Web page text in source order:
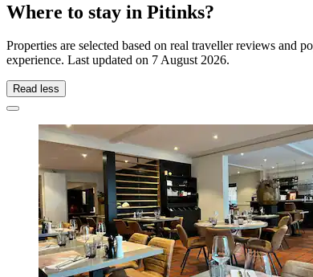
Where to stay in Pitinks?
Properties are selected based on real traveller reviews and
experience. Last updated on 7 August 2026.
Read less